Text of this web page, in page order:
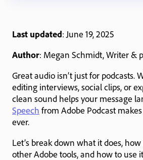
Last updated: June 19, 2025
Author: Megan Schmidt, Writer &
Great audio isn’t just for podcasts.
editing interviews, social clips, or
clean sound helps your message
Speech from Adobe Podcast
ever.
Let’s break down what it does,
other Adobe tools, and how to use